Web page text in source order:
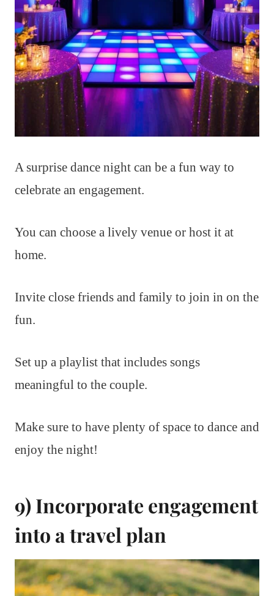
A surprise dance night can be a fun way to
celebrate an engagement.
You can choose a lively venue or host it at
home.
Invite close friends and family to join in on the
fun.
Set up a playlist that includes songs
meaningful to the couple.
Make sure to have plenty of space to dance and
enjoy the night!
9) Incorporate engagement
into a travel plan